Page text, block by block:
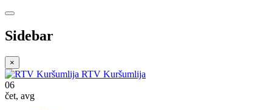
Sidebar
×
RTV Kuršumlija
06
čet, avg